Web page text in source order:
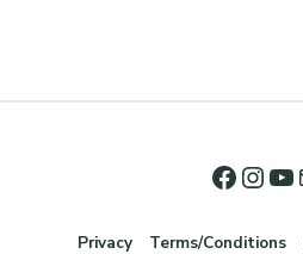
Privacy Terms/Conditions